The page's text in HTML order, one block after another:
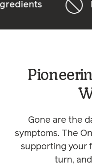
Gone are the
symptoms. The
supporting your
turn,